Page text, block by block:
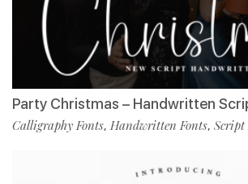
Party Christmas – Handwritten
Calligraphy Fonts, Handwritten Fonts, Script